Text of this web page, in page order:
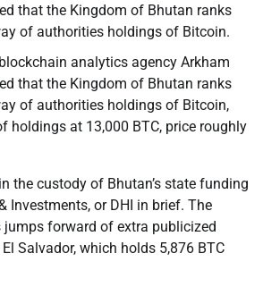
that the Kingdom of Bhutan ranks
of authorities holdings of Bitcoin.
analytics agency Arkham
that the Kingdom of Bhutan ranks
of authorities holdings of Bitcoin,
holdings at 13,000 BTC, price roughly
the custody of Bhutan’s state funding
Investments, or DHI in brief. The
forward of extra publicized
Salvador, which holds 5,876 BTC